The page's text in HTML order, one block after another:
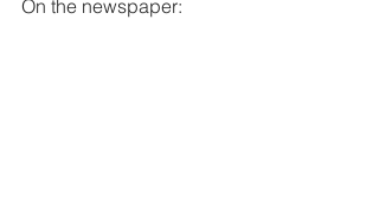
On the newspaper: